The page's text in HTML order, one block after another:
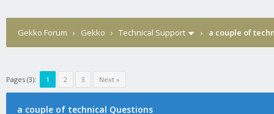
Gekko Forum › Gekko › Technical Support › a couple of
Pages (3): 1 2 3 Next »
a couple of technical Questions